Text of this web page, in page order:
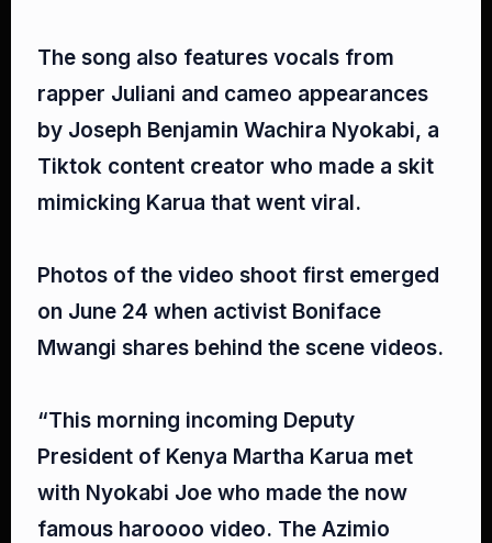
The song also features vocals from
rapper Juliani and cameo appearances
by Joseph Benjamin Wachira Nyokabi, a
Tiktok content creator who made a skit
mimicking Karua that went viral.⁣
Photos of the video shoot first emerged
on June 24 when activist Boniface
Mwangi shares behind the scene videos.⁣
“This morning incoming Deputy
President of Kenya Martha Karua met
with Nyokabi Joe who made the now
famous haroooo video. The Azimio